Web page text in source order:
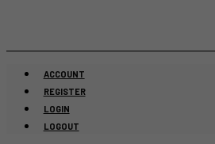
content
ACCOUNT
REGISTER
LOGIN
LOGOUT